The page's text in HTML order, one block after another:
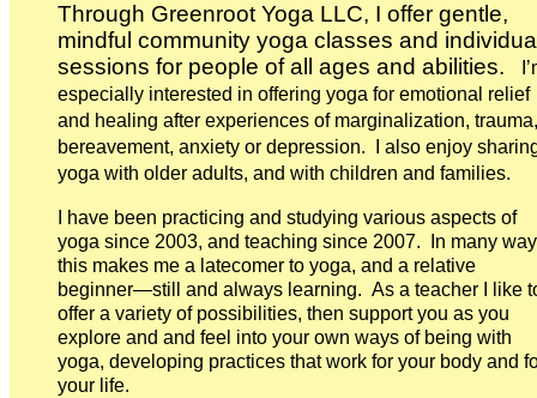
Through Greenroot Yoga LLC, I offer gentle,
mindful community yoga classes and
sessions for people of all ages and abilities.
especially interested in offering yoga for emotional relief
and healing after experiences of marginalization, trauma,
bereavement, anxiety or depression. I also enjoy
yoga with older adults, and with children and families.
I have been practicing and studying various aspects of
yoga since 2003, and teaching since 2007. In many
this makes me a latecomer to yoga, and a relative
beginner—still and always learning. As a teacher I like
offer a variety of possibilities, then support you as you
explore and and feel into your own ways of being with
yoga, developing practices that work for your body and
your life.